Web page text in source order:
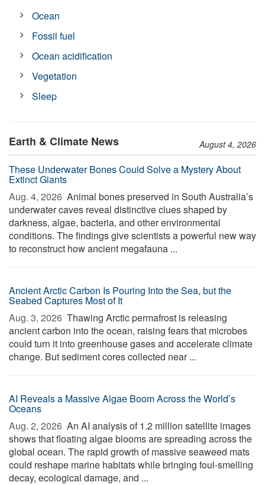
Ocean
Fossil fuel
Ocean acidification
Vegetation
Sleep
Earth & Climate News August 4, 2026
These Underwater Bones Could Solve a Mystery About
Extinct Giants
Aug. 4, 2026  Animal bones preserved in South Australia’s
underwater caves reveal distinctive clues shaped by
darkness, algae, bacteria, and other environmental
conditions. The findings give scientists a powerful new way
to reconstruct how ancient megafauna ...
Ancient Arctic Carbon Is Pouring Into the Sea, but the
Seabed Captures Most of It
Aug. 3, 2026  Thawing Arctic permafrost is releasing
ancient carbon into the ocean, raising fears that microbes
could turn it into greenhouse gases and accelerate climate
change. But sediment cores collected near ...
AI Reveals a Massive Algae Boom Across the World’s
Oceans
Aug. 2, 2026  An AI analysis of 1.2 million satellite images
shows that floating algae blooms are spreading across the
global ocean. The rapid growth of massive seaweed mats
could reshape marine habitats while bringing foul-smelling
decay, ecological damage, and ...